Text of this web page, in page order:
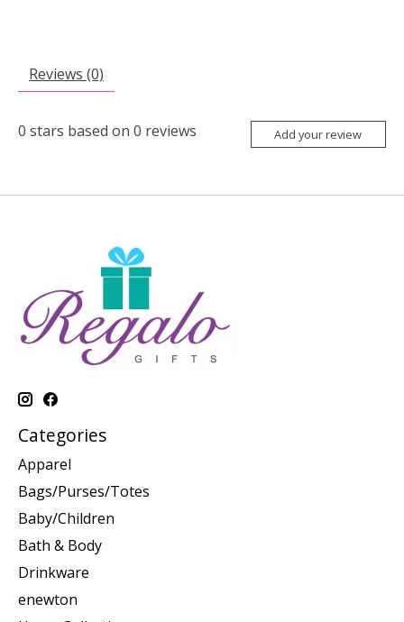
Reviews (0)
0 stars based on 0 reviews Add your review
Categories
Apparel
Bags/Purses/Totes
Baby/Children
Bath & Body
Drinkware
enewton